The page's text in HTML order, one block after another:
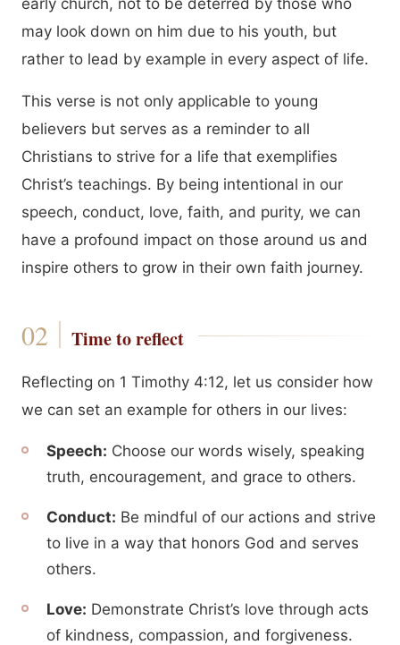
early church, not to be deterred by those who
may look down on him due to his youth, but
rather to lead by example in every aspect of life.
This verse is not only applicable to young
believers but serves as a reminder to all
Christians to strive for a life that exemplifies
Christ’s teachings. By being intentional in our
speech, conduct, love, faith, and purity, we can
have a profound impact on those around us and
inspire others to grow in their own faith journey.
Time to reflect
Reflecting on 1 Timothy 4:12, let us consider how
we can set an example for others in our lives:
Speech: Choose our words wisely, speaking
truth, encouragement, and grace to others.
Conduct: Be mindful of our actions and strive
to live in a way that honors God and serves
others.
Love: Demonstrate Christ’s love through acts
of kindness, compassion, and forgiveness.